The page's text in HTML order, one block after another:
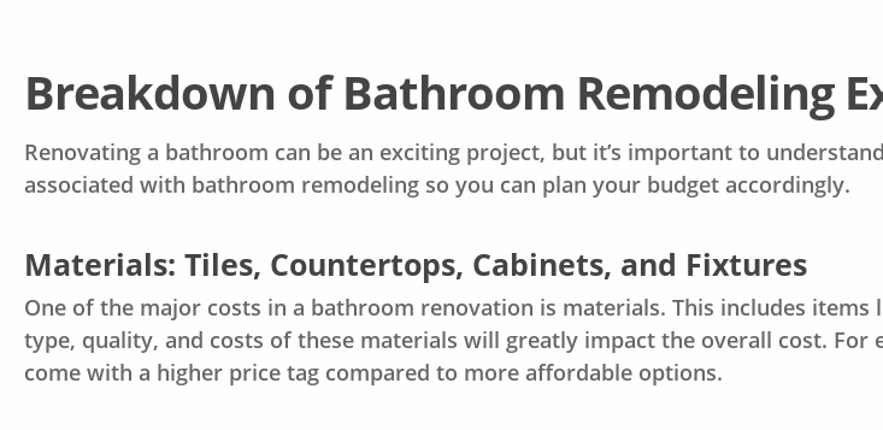
Breakdown of Bathroom Remodeling
Renovating a bathroom can be an exciting project, but it’s important to
associated with bathroom remodeling so you can plan your budget accordingly.
Materials: Tiles, Countertops, Cabinets, and Fixtures
One of the major costs in a bathroom renovation is materials. This includes
type, quality, and costs of these materials will greatly impact the overall cost.
come with a higher price tag compared to more affordable options.